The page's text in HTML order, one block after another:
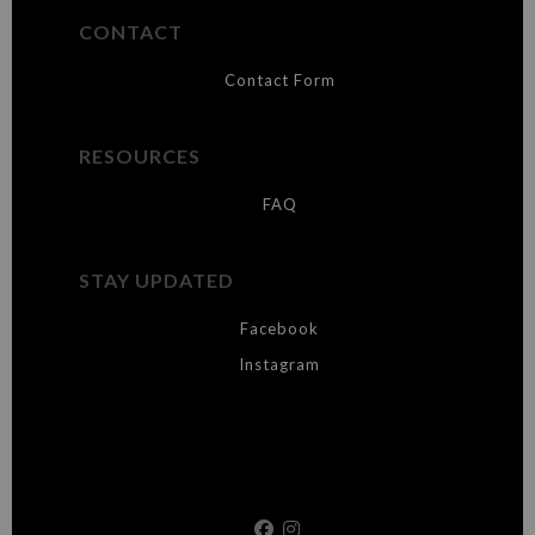
CONTACT
Contact Form
RESOURCES
FAQ
STAY UPDATED
Facebook
Instagram